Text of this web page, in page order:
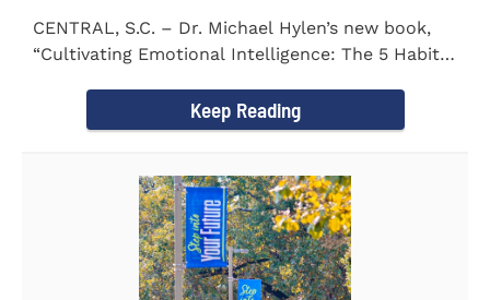
CENTRAL, S.C. – Dr. Michael Hylen’s new book,
“Cultivating Emotional Intelligence: The 5 Habits
Keep Reading